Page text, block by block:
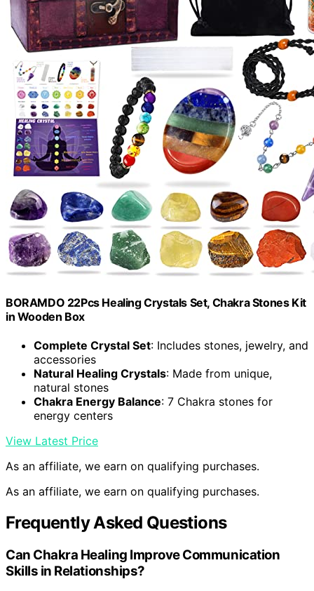
BORAMDO 22Pcs Healing Crystals Set, Chakra Stones Kit
in Wooden Box
Complete Crystal Set: Includes stones, jewelry, and
accessories
Natural Healing Crystals: Made from unique,
natural stones
Chakra Energy Balance: 7 Chakra stones for
energy centers
View Latest Price
As an affiliate, we earn on qualifying purchases.
As an affiliate, we earn on qualifying purchases.
Frequently Asked Questions
Can Chakra Healing Improve Communication
Skills in Relationships?